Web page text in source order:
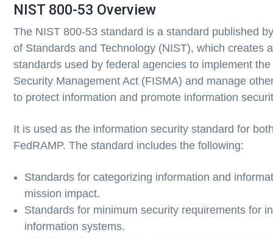
NIST 800-53 Overview
The NIST 800-53 standard is a standard published
of Standards and Technology (NIST), which creates
standards used by federal agencies to implement
Security Management Act (FISMA) and manage
to protect information and promote information
It is used as the information security standard for
FedRAMP. The standard includes the following:
Standards for categorizing information and
mission impact.
Standards for minimum security requirements for
information systems.